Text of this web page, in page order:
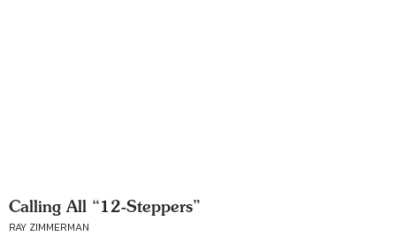
Calling All “12-Steppers”
RAY ZIMMERMAN